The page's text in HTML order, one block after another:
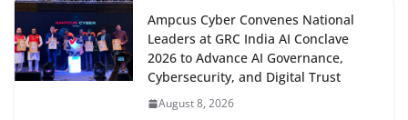
Ampcus Cyber Convenes National
Leaders at GRC India AI Conclave
2026 to Advance AI Governance,
Cybersecurity, and Digital Trust
August 8, 2026